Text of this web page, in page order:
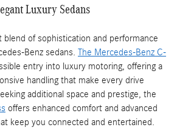
Luxury Sedans
blend of sophistication and performance
Benz sedans. The Mercedes-Benz C-
entry into luxury motoring, offering a
handling that make every drive
additional space and prestige, the
offers enhanced comfort and advanced
keep you connected and entertained.